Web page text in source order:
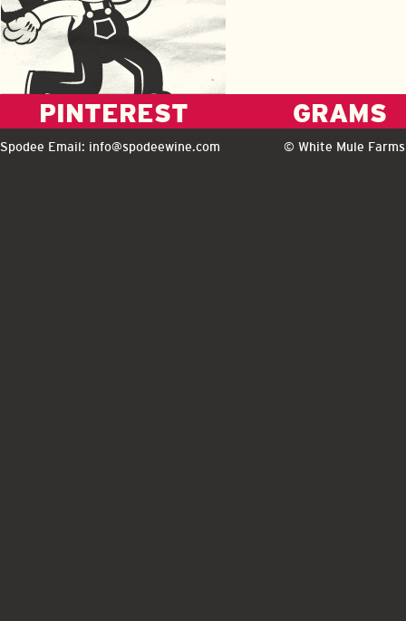
PINTEREST GRAMS
Spodee Email: info@spodeewine.com © White Mule